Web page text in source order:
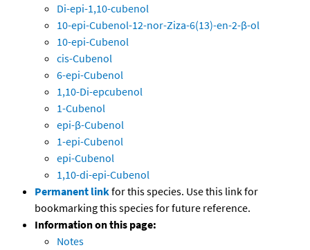
Di-epi-1,10-cubenol
10-epi-Cubenol-12-nor-Ziza-6(13)-en-2-β-ol
10-epi-Cubenol
cis-Cubenol
6-epi-Cubenol
1,10-Di-epcubenol
1-Cubenol
epi-β-Cubenol
1-epi-Cubenol
epi-Cubenol
1,10-di-epi-Cubenol
Permanent linkfor this species. Use this link for
bookmarking this species for future reference.
Information on this page:
Notes